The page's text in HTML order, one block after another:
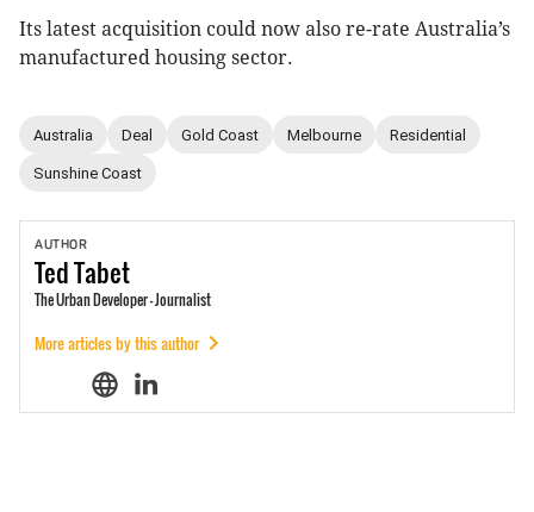
Its latest acquisition could now also re-rate Australia’s
manufactured housing sector.
Australia Deal Gold Coast Melbourne Residential
Sunshine Coast
AUTHOR
TedTabet
The Urban Developer - Journalist
More articles by this author